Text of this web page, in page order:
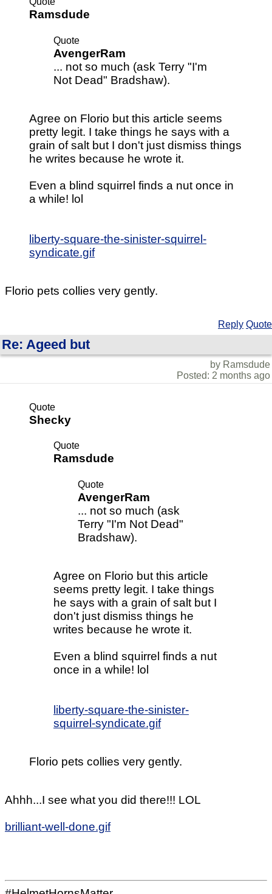
Ramsdude
Quote
AvengerRam
... not so much (ask Terry "I'm
Not Dead" Bradshaw).
Agree on Florio but this article seems
pretty legit. I take things he says with a
grain of salt but I don't just dismiss things
he writes because he wrote it.
Even a blind squirrel finds a nut once in
a while! lol
liberty-square-the-sinister-squirrel-
syndicate.gif
Florio pets collies very gently.
Reply Quote
Re: Ageed but
by Ramsdude
Posted: 2 months ago
Quote
Shecky
Quote
Ramsdude
Quote
AvengerRam
... not so much (ask
Terry "I'm Not Dead"
Bradshaw).
Agree on Florio but this article
seems pretty legit. I take things
he says with a grain of salt but I
don't just dismiss things he
writes because he wrote it.
Even a blind squirrel finds a nut
once in a while! lol
liberty-square-the-sinister-
squirrel-syndicate.gif
Florio pets collies very gently.
Ahhh...I see what you did there!!! LOL
brilliant-well-done.gif